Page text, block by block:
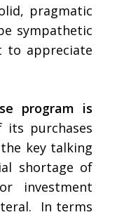
pragmatic
sympathetic
to appreciate
program is
its purchases
key talking
shortage of
investment
In terms